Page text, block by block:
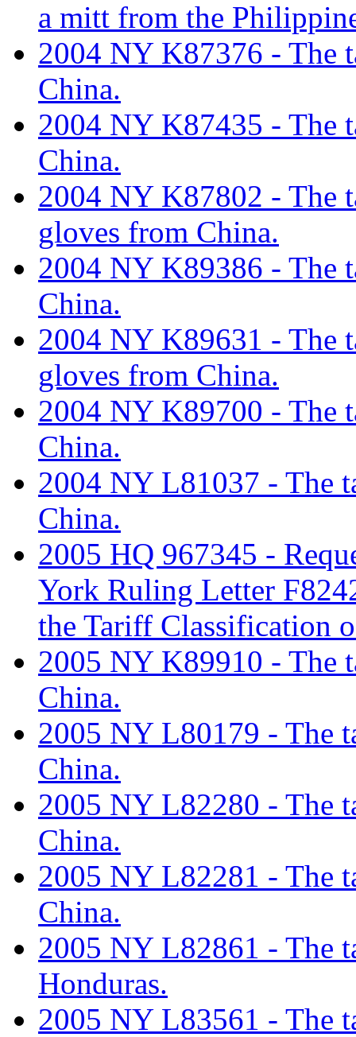
a mitt from the
2004 NY K87376 - The
China.
2004 NY K87435 - The
China.
2004 NY K87802 - The
gloves from China.
2004 NY K89386 - The
China.
2004 NY K89631 - The
gloves from China.
2004 NY K89700 - The
China.
2004 NY L81037 - The
China.
2005 HQ 967345 -
York Ruling Letter
the Tariff Classification
2005 NY K89910 - The
China.
2005 NY L80179 - The
China.
2005 NY L82280 - The
China.
2005 NY L82281 - The
China.
2005 NY L82861 - The
Honduras.
2005 NY L83561 - The